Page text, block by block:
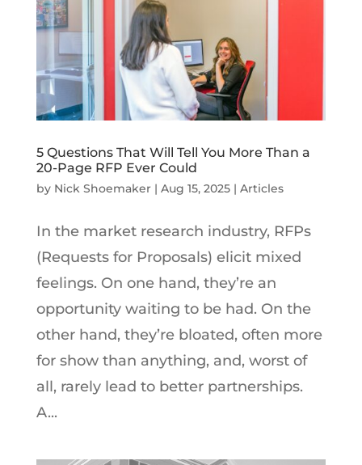
5 Questions That Will Tell You More Than a
20-Page RFP Ever Could
by Nick Shoemaker| Aug 15, 2025| Articles
In the market research industry, RFPs
(Requests for Proposals) elicit mixed
feelings. On one hand, they’re an
opportunity waiting to be had. On the
other hand, they’re bloated, often more
for show than anything, and, worst of
all, rarely lead to better partnerships.
A...